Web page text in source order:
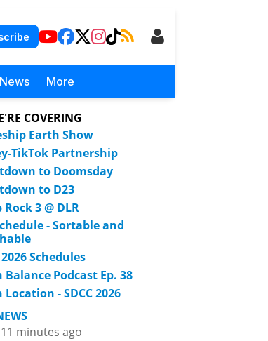
News More
COVERING
Earth Show
TikTok Partnership
to Doomsday
to D23
Rock 3 @ DLR
- Sortable and
2026 Schedules
Balance Podcast Ep. 38
Location - SDCC 2026
minutes ago